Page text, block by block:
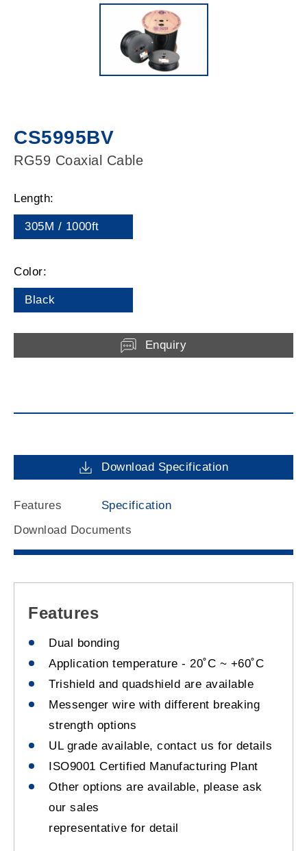
CS5995BV
RG59 Coaxial Cable
Length:
305M / 1000ft
Color:
Black
Enquiry
Download Specification
Features
Specification
Download Documents
Features
Dual bonding
Application temperature - 20˚C ~ +60˚C
Trishield and quadshield are available
Messenger wire with different breaking
strength options
UL grade available, contact us for details
ISO9001 Certified Manufacturing Plant
Other options are available, please ask
our sales
representative for detail